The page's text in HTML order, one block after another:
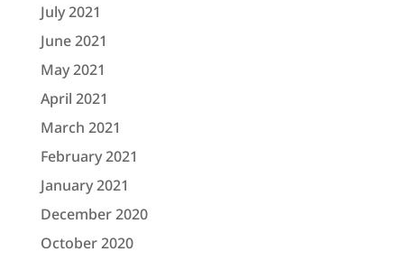
July 2021
June 2021
May 2021
April 2021
March 2021
February 2021
January 2021
December 2020
October 2020